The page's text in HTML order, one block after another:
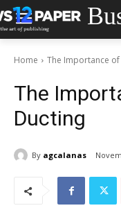
Home The Importance
The
Ducting
By agcalanas